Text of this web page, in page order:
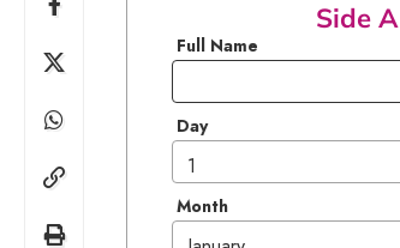
Side A
Full Name
Day
Month